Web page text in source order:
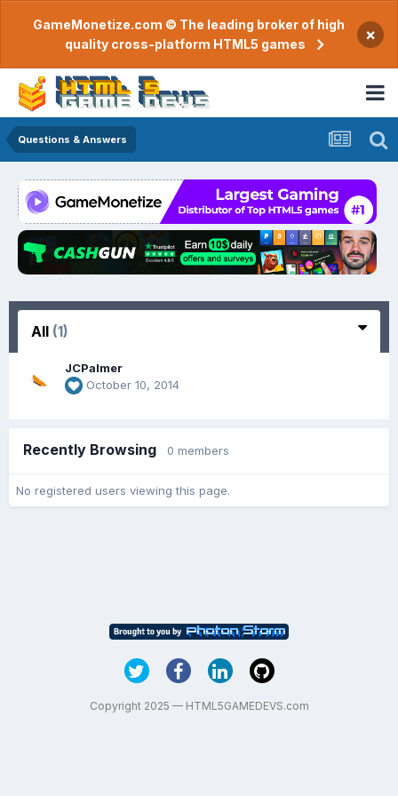
GameMonetize.com © The leading broker of high
quality cross-platform HTML5 games
×
Questions & Answers
All (1)
JCPalmer
October 10, 2014
Recently Browsing 0 members
No registered users viewing this page.
Copyright 2025 — HTML5GAMEDEVS.com